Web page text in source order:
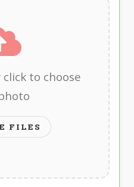
to choose
FILES